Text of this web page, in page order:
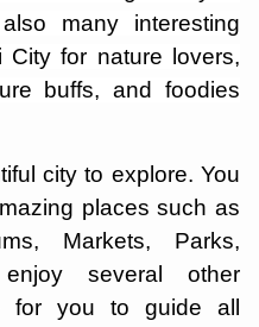
many interesting
for nature lovers,
buffs, and foodies
city to explore. You
places such as
Markets, Parks,
several other
for you to guide all